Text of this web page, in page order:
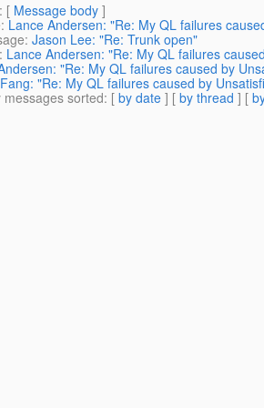
: [ Message body ]
: Lance Andersen: "Re: My QL failures
: Jason Lee: "Re: Trunk open"
: Lance Andersen: "Re: My QL failures
"Re: My QL failures caused by
"Re: My QL failures caused by
sorted: [ by date ] [ by thread ] [